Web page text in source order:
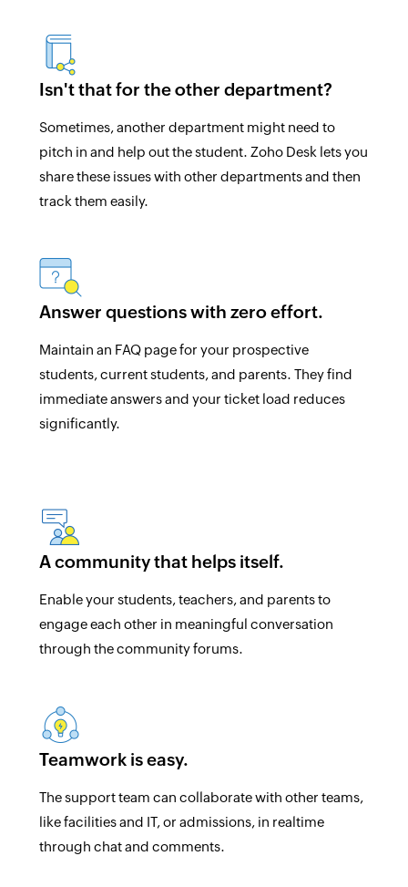
Isn't that for the other department?
Sometimes, another department might need to
pitch in and help out the student. Zoho Desk lets you
share these issues with other departments and then
track them easily.
Answer questions with zero effort.
Maintain an FAQ page for your prospective
students, current students, and parents. They find
immediate answers and your ticket load reduces
significantly.
A community that helps itself.
Enable your students, teachers, and parents to
engage each other in meaningful conversation
through the community forums.
Teamwork is easy.
The support team can collaborate with other teams,
like facilities and IT, or admissions, in realtime
through chat and comments.